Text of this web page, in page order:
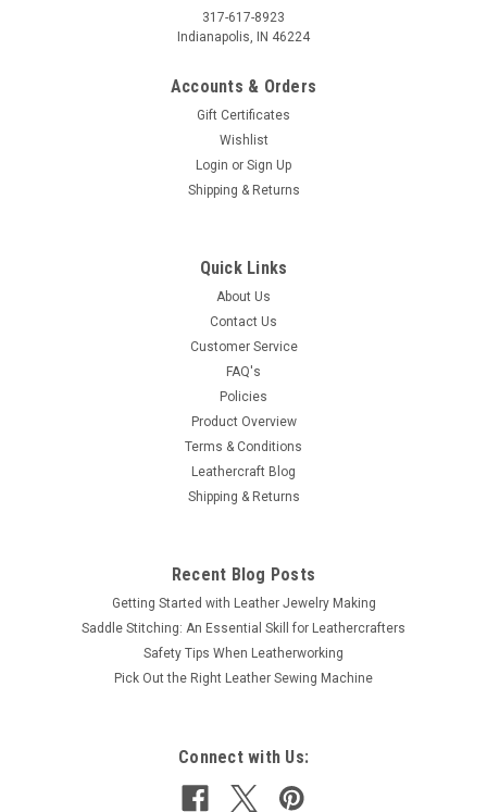
Use this solid brass nickel plated base for rhinestones,
crystals and stones to make your own spots. Each ring has 2 -
1/4" long prongs. Made of solid brass.
ADD TO CART
317-617-8923
Indianapolis, IN 46224
Accounts & Orders
Gift Certificates
Wishlist
Login or Sign Up
Shipping & Returns
Quick Links
About Us
Contact Us
Customer Service
FAQ's
Policies
Product Overview
Terms & Conditions
Leathercraft Blog
Shipping & Returns
Recent Blog Posts
Getting Started with Leather Jewelry Making
Saddle Stitching: An Essential Skill for Leathercrafters
Safety Tips When Leatherworking
Pick Out the Right Leather Sewing Machine
Connect with Us: